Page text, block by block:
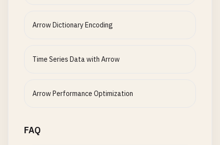
Arrow Dictionary Encoding
Time Series Data with Arrow
Arrow Performance Optimization
FAQ